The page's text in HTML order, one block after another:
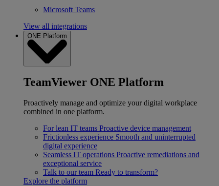
Microsoft Teams
View all integrations
ONE Platform
TeamViewer ONE Platform
Proactively manage and optimize your digital workplace
combined in one platform.
For lean IT teams Proactive device management
Frictionless experience Smooth and uninterrupted
digital experience
Seamless IT operations Proactive remediations and
exceptional service
Talk to our team Ready to transform?
Explore the platform